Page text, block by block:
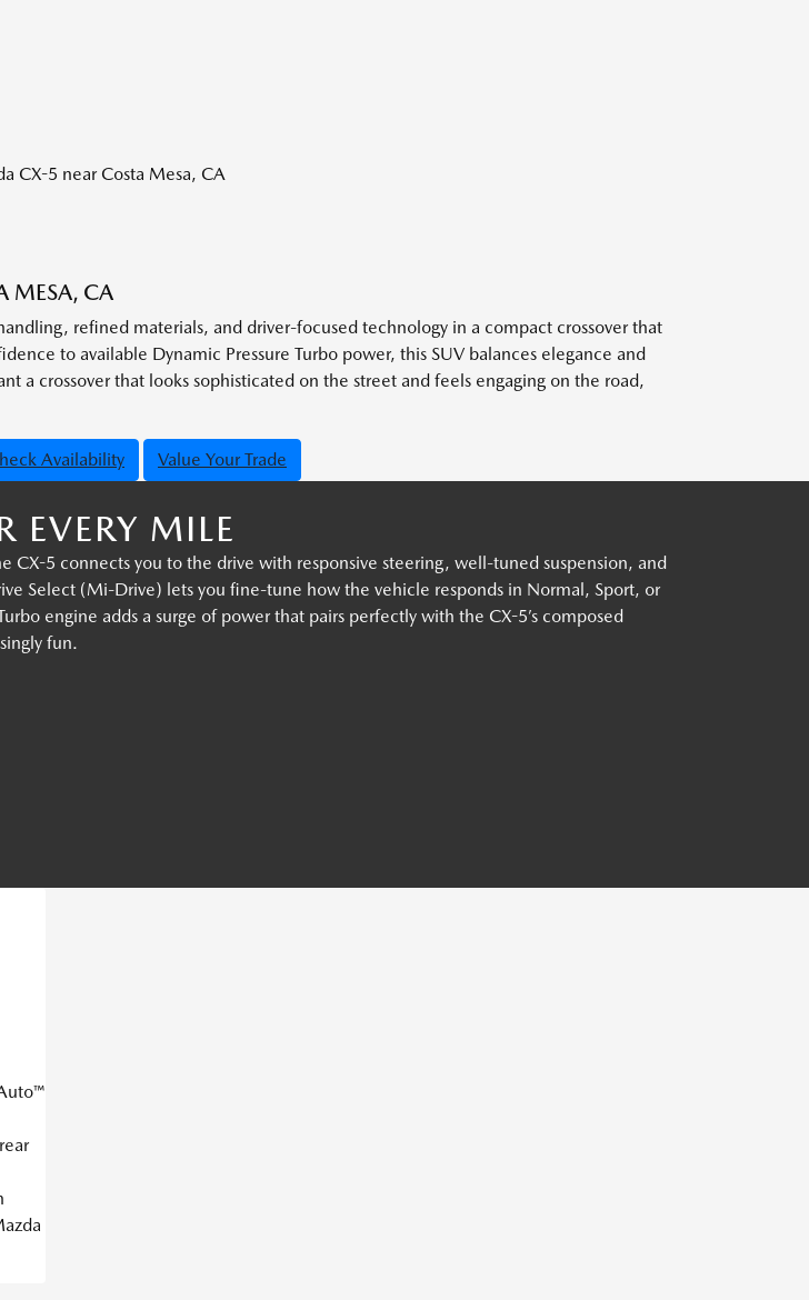
MESA, CA
refined materials, and driver-focused technology in a compact crossover that
to available Dynamic Pressure Turbo power, this SUV balances elegance and
a crossover that looks sophisticated on the street and feels engaging on the road,
Availability
Value Your Trade
EVERY MILE
CX-5 connects you to the drive with responsive steering, well-tuned suspension, and
Select (Mi-Drive) lets you fine-tune how the vehicle responds in Normal, Sport, or
engine adds a surge of power that pairs perfectly with the CX-5’s composed
fun.